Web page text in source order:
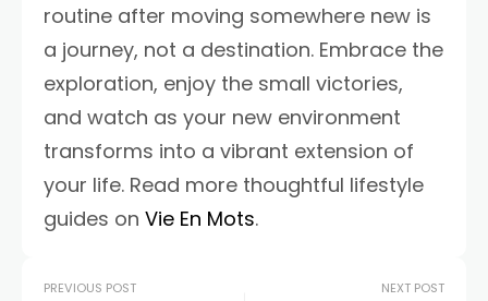
routine after moving somewhere new is
a journey, not a destination. Embrace the
exploration, enjoy the small victories,
and watch as your new environment
transforms into a vibrant extension of
your life. Read more thoughtful lifestyle
guides on Vie En Mots.
PREVIOUS POST NEXT POST